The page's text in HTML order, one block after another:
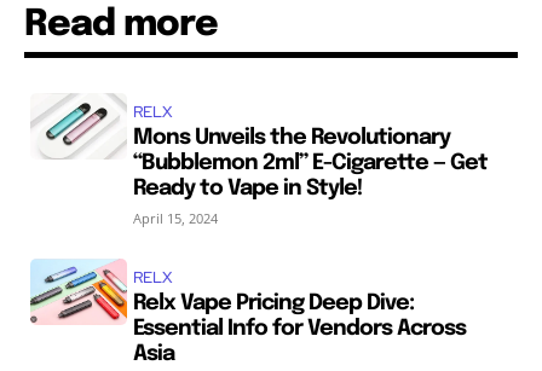
Read more
RELX
Mons Unveils the Revolutionary
“Bubblemon 2ml” E-Cigarette — Get
Ready to Vape in Style!
April 15, 2024
RELX
Relx Vape Pricing Deep Dive:
Essential Info for Vendors Across
Asia